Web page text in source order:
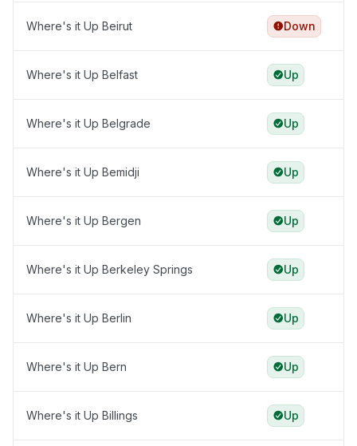
Where's it Up Beirut Down
Where's it Up Belfast Up
Where's it Up Belgrade Up
Where's it Up Bemidji Up
Where's it Up Bergen Up
Where's it Up Berkeley Springs Up
Where's it Up Berlin Up
Where's it Up Bern Up
Where's it Up Billings Up